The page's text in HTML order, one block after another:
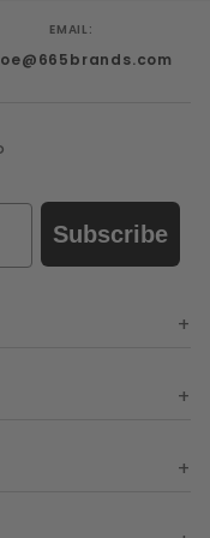
the head of
the constriction
EMAIL:
Subscribe